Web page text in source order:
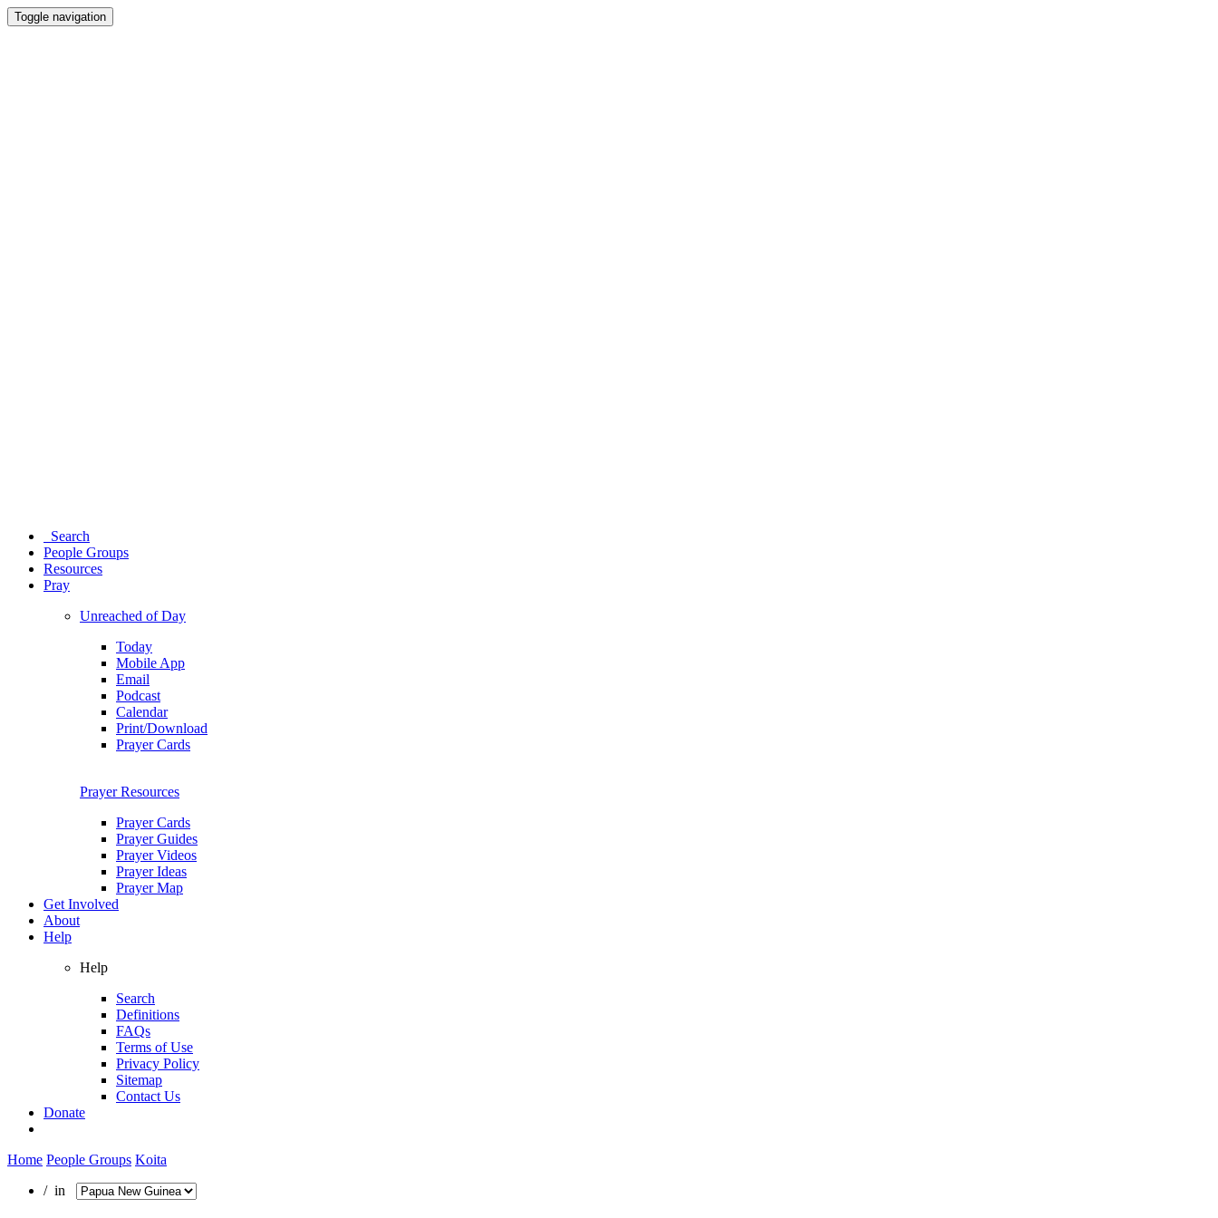
Toggle navigation
Search
People Groups
Resources
Pray
Unreached of Day
Today
Mobile App
Email
Podcast
Calendar
Print/Download
Prayer Cards
Prayer Resources
Prayer Cards
Prayer Guides
Prayer Videos
Prayer Ideas
Prayer Map
Get Involved
About
Help
Help
Search
Definitions
FAQs
Terms of Use
Privacy Policy
Sitemap
Contact Us
Donate
Home People Groups Koita
/ in